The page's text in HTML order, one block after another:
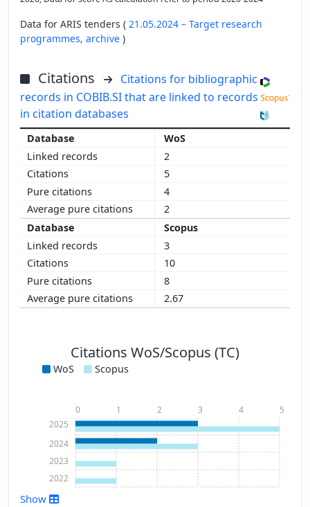
Data for ARIS tenders ( 21.05.2024 – Target research
programmes, archive )
Citations
Citations for bibliographic
records in COBIB.SI that are linked to records
in citation databases
WoS
2
5
4
2
Scopus
3
10
8
2.67
Citations WoS/Scopus (TC)
WoS Scopus
2022
2023
2024
2025
0 1 2 3 4 5
Show